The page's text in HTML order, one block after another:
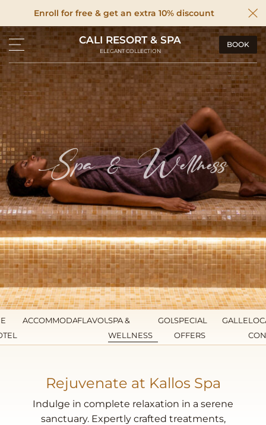
Enroll for free & get an extra 10% discount
CALI RESORT & SPA
ELEGANT COLLECTION
BOOK
Spa & Wellness
ACCOMMODATIONFLAVOURSSPA &
WELLNESS
GOLFSPECIAL
OFFERS
GALLERY
Rejuvenate at Kallos Spa
Indulge in complete relaxation in a serene
sanctuary. Expertly crafted treatments,